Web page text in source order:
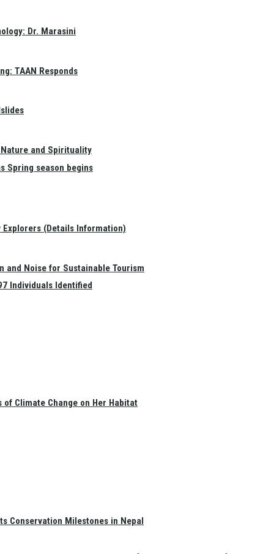
Spring season begins
Individuals Identified
of Climate Change on Her Habitat
Conservation Milestones in Nepal
Dr. Marasini
TAAN Responds
and Spirituality
Explorers (Details Information)
and Noise for Sustainable Tourism